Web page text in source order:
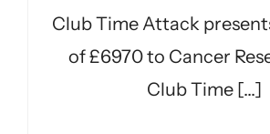
Club Time Attack
of £6970 to Cancer
Club Time [...]